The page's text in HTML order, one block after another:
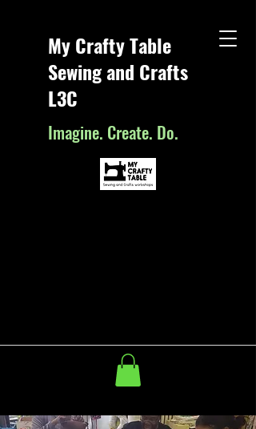
My Crafty Table
Sewing and Crafts
L3C
Imagine. Create. Do.